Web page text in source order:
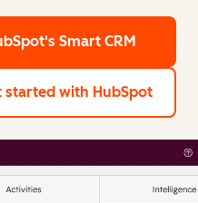
Smart CRM
started with HubSpot